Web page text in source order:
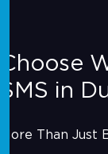
Choose
SMS in
More Than Just